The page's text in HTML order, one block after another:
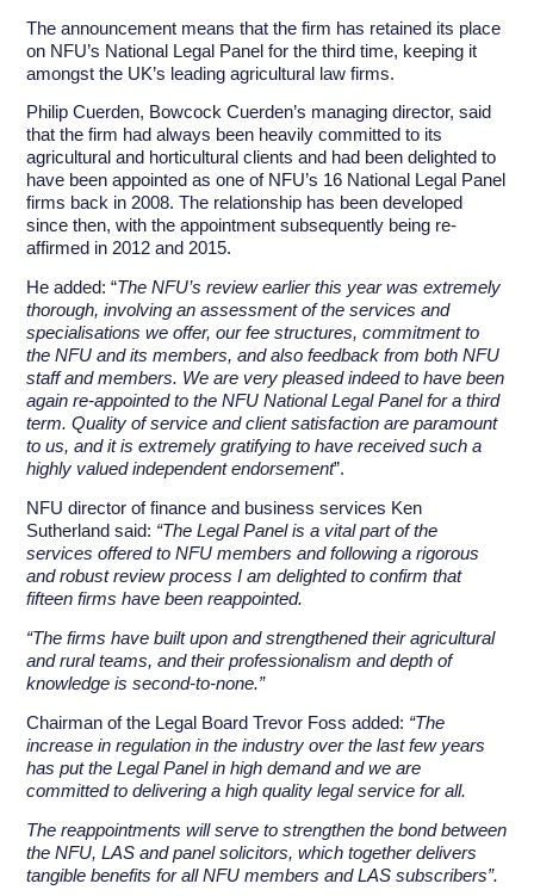
The announcement means that the firm has retained its place
on NFU’s National Legal Panel for the third time, keeping it
amongst the UK’s leading agricultural law firms.
Philip Cuerden, Bowcock Cuerden’s managing director, said
that the firm had always been heavily committed to its
agricultural and horticultural clients and had been delighted to
have been appointed as one of NFU’s 16 National Legal Panel
firms back in 2008. The relationship has been developed
since then, with the appointment subsequently being re-
affirmed in 2012 and 2015.
He added: “The NFU’s review earlier this year was extremely
thorough, involving an assessment of the services and
specialisations we offer, our fee structures, commitment to
the NFU and its members, and also feedback from both NFU
staff and members. We are very pleased indeed to have been
again re-appointed to the NFU National Legal Panel for a third
term. Quality of service and client satisfaction are paramount
to us, and it is extremely gratifying to have received such a
highly valued independent endorsement”.
NFU director of finance and business services Ken
Sutherland said: “The Legal Panel is a vital part of the
services offered to NFU members and following a rigorous
and robust review process I am delighted to confirm that
fifteen firms have been reappointed.
“The firms have built upon and strengthened their agricultural
and rural teams, and their professionalism and depth of
knowledge is second-to-none.”
Chairman of the Legal Board Trevor Foss added: “The
increase in regulation in the industry over the last few years
has put the Legal Panel in high demand and we are
committed to delivering a high quality legal service for all.
The reappointments will serve to strengthen the bond between
the NFU, LAS and panel solicitors, which together delivers
tangible benefits for all NFU members and LAS subscribers”.